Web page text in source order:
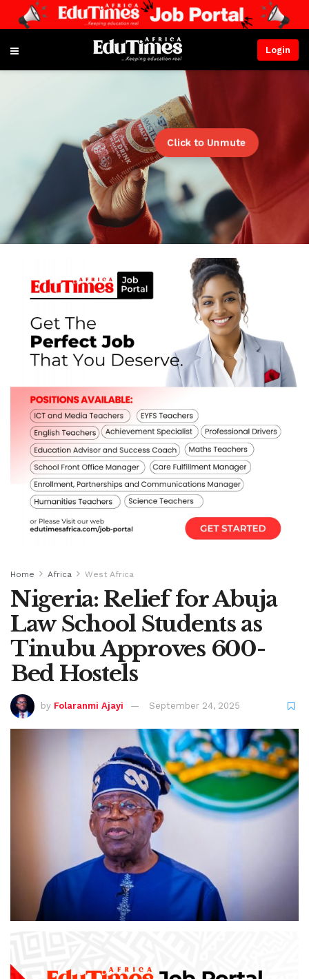
Login
Click to Unmute
Home Africa West Africa
Nigeria: Relief for Abuja
Law School Students as
Tinubu Approves 600-
Bed Hostels
by Folaranmi Ajayi September 24, 2025